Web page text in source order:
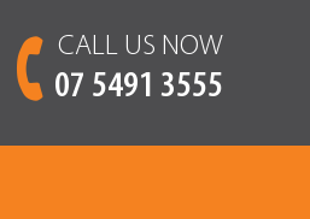
CALL US NOW
07 5491 3555